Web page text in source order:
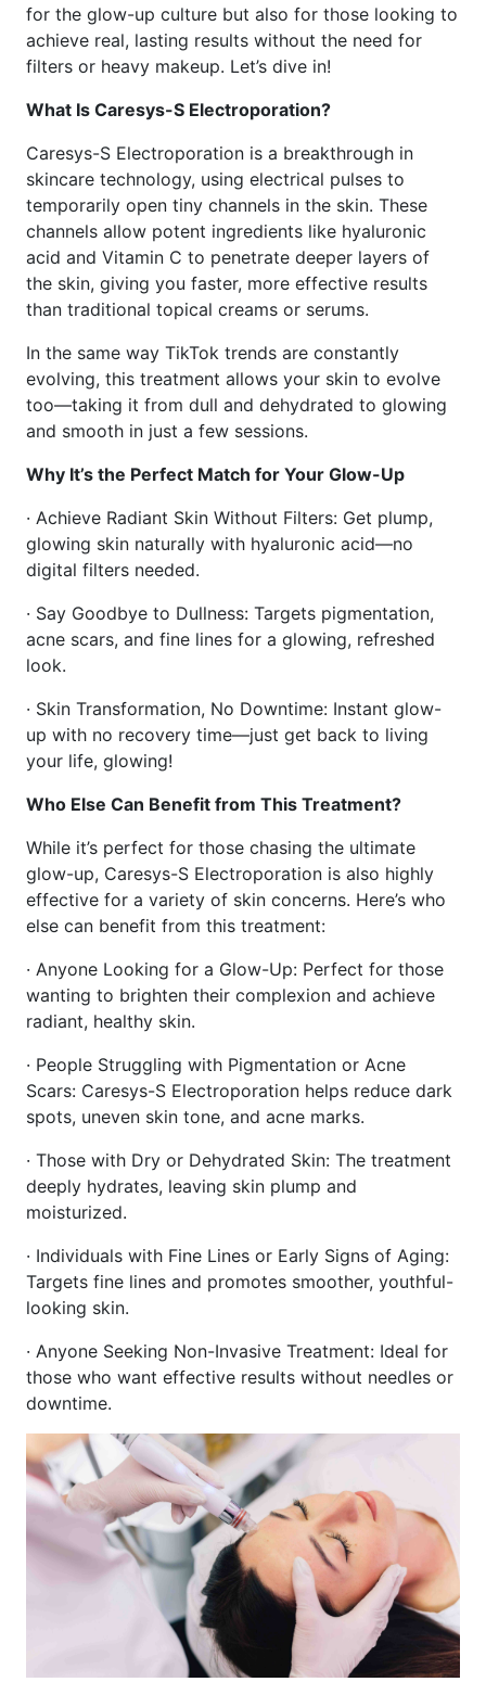
for the glow-up culture but also for those looking to
achieve real, lasting results without the need for
filters or heavy makeup. Let’s dive in!
What Is Caresys-S Electroporation?
Caresys-S Electroporation is a breakthrough in
skincare technology, using electrical pulses to
temporarily open tiny channels in the skin. These
channels allow potent ingredients like hyaluronic
acid and Vitamin C to penetrate deeper layers of
the skin, giving you faster, more effective results
than traditional topical creams or serums.
In the same way TikTok trends are constantly
evolving, this treatment allows your skin to evolve
too—taking it from dull and dehydrated to glowing
and smooth in just a few sessions.
Why It’s the Perfect Match for Your Glow-Up
· Achieve Radiant Skin Without Filters: Get plump,
glowing skin naturally with hyaluronic acid—no
digital filters needed.
· Say Goodbye to Dullness: Targets pigmentation,
acne scars, and fine lines for a glowing, refreshed
look.
· Skin Transformation, No Downtime: Instant glow-
up with no recovery time—just get back to living
your life, glowing!
Who Else Can Benefit from This Treatment?
While it’s perfect for those chasing the ultimate
glow-up, Caresys-S Electroporation is also highly
effective for a variety of skin concerns. Here’s who
else can benefit from this treatment:
· Anyone Looking for a Glow-Up: Perfect for those
wanting to brighten their complexion and achieve
radiant, healthy skin.
· People Struggling with Pigmentation or Acne
Scars: Caresys-S Electroporation helps reduce dark
spots, uneven skin tone, and acne marks.
· Those with Dry or Dehydrated Skin: The treatment
deeply hydrates, leaving skin plump and
moisturized.
· Individuals with Fine Lines or Early Signs of Aging:
Targets fine lines and promotes smoother, youthful-
looking skin.
· Anyone Seeking Non-Invasive Treatment: Ideal for
those who want effective results without needles or
downtime.